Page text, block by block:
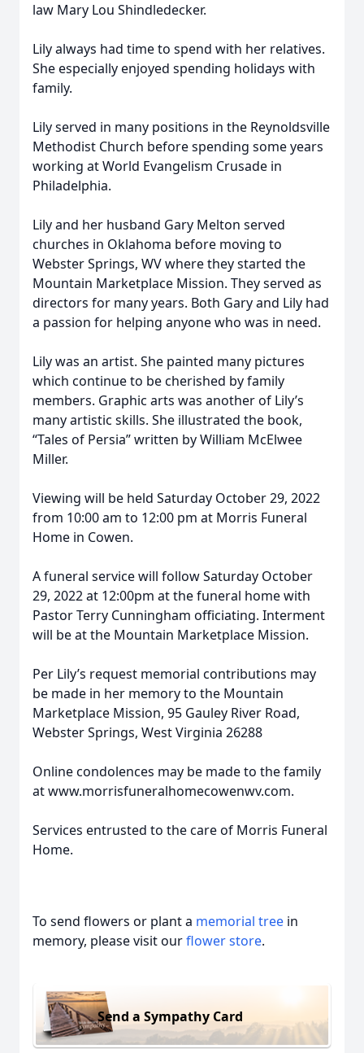
law Mary Lou Shindledecker.
Lily always had time to spend with her relatives.
She especially enjoyed spending holidays with
family.
Lily served in many positions in the Reynoldsville
Methodist Church before spending some years
working at World Evangelism Crusade in
Philadelphia.
Lily and her husband Gary Melton served
churches in Oklahoma before moving to
Webster Springs, WV where they started the
Mountain Marketplace Mission. They served as
directors for many years. Both Gary and Lily had
a passion for helping anyone who was in need.
Lily was an artist. She painted many pictures
which continue to be cherished by family
members. Graphic arts was another of Lily’s
many artistic skills. She illustrated the book,
“Tales of Persia” written by William McElwee
Miller.
Viewing will be held Saturday October 29, 2022
from 10:00 am to 12:00 pm at Morris Funeral
Home in Cowen.
A funeral service will follow Saturday October
29, 2022 at 12:00pm at the funeral home with
Pastor Terry Cunningham officiating. Interment
will be at the Mountain Marketplace Mission.
Per Lily’s request memorial contributions may
be made in her memory to the Mountain
Marketplace Mission, 95 Gauley River Road,
Webster Springs, West Virginia 26288
Online condolences may be made to the family
at www.morrisfuneralhomecowenwv.com.
Services entrusted to the care of Morris Funeral
Home.
To send flowers or plant a memorial tree in
memory, please visit ourflower store.
Send a Sympathy Card